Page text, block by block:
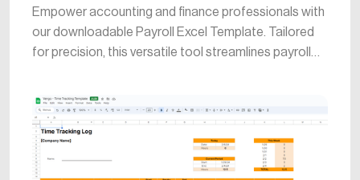
Empower accounting and finance professionals with
our downloadable Payroll Excel Template. Tailored
for precision, this versatile tool streamlines payroll
for both seasoned accountants and construction
managers, the template provides a user-friendly
platform to calculate wages, deductions, and taxes.
Streamline financial analysis, optimize payroll